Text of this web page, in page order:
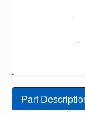
Part